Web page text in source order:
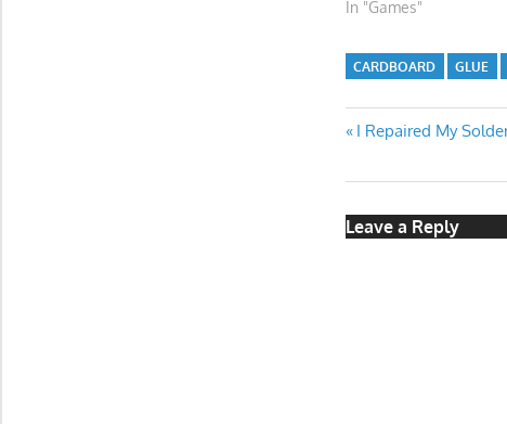
In "Games"
CARDBOARD GLUE
Post
navigation
Previous
I Repaired My
Leave a Reply